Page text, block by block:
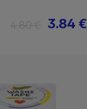
3.84 €